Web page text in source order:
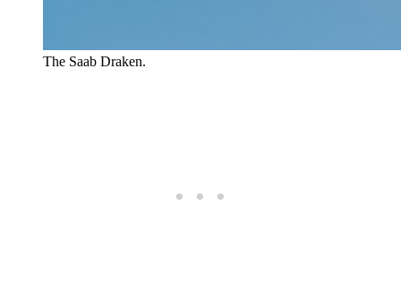
The Saab Draken.